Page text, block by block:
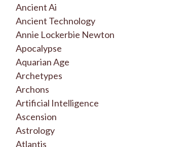
Ancient Ai
Ancient Technology
Annie Lockerbie Newton
Apocalypse
Aquarian Age
Archetypes
Archons
Artificial Intelligence
Ascension
Astrology
Atlantis